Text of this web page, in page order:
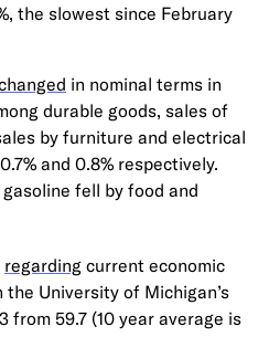
the slowest since February
in nominal terms in
durable goods, sales of
by furniture and electrical
and 0.8% respectively.
fell by food and
regarding current economic
University of Michigan’s
from 59.7 (10 year average is